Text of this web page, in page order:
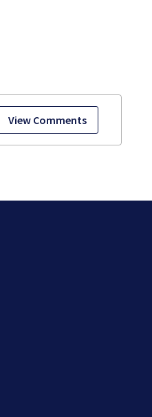
View Comments